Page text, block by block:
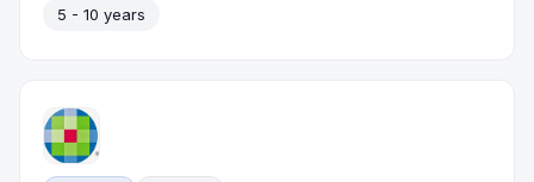
5 - 10 years